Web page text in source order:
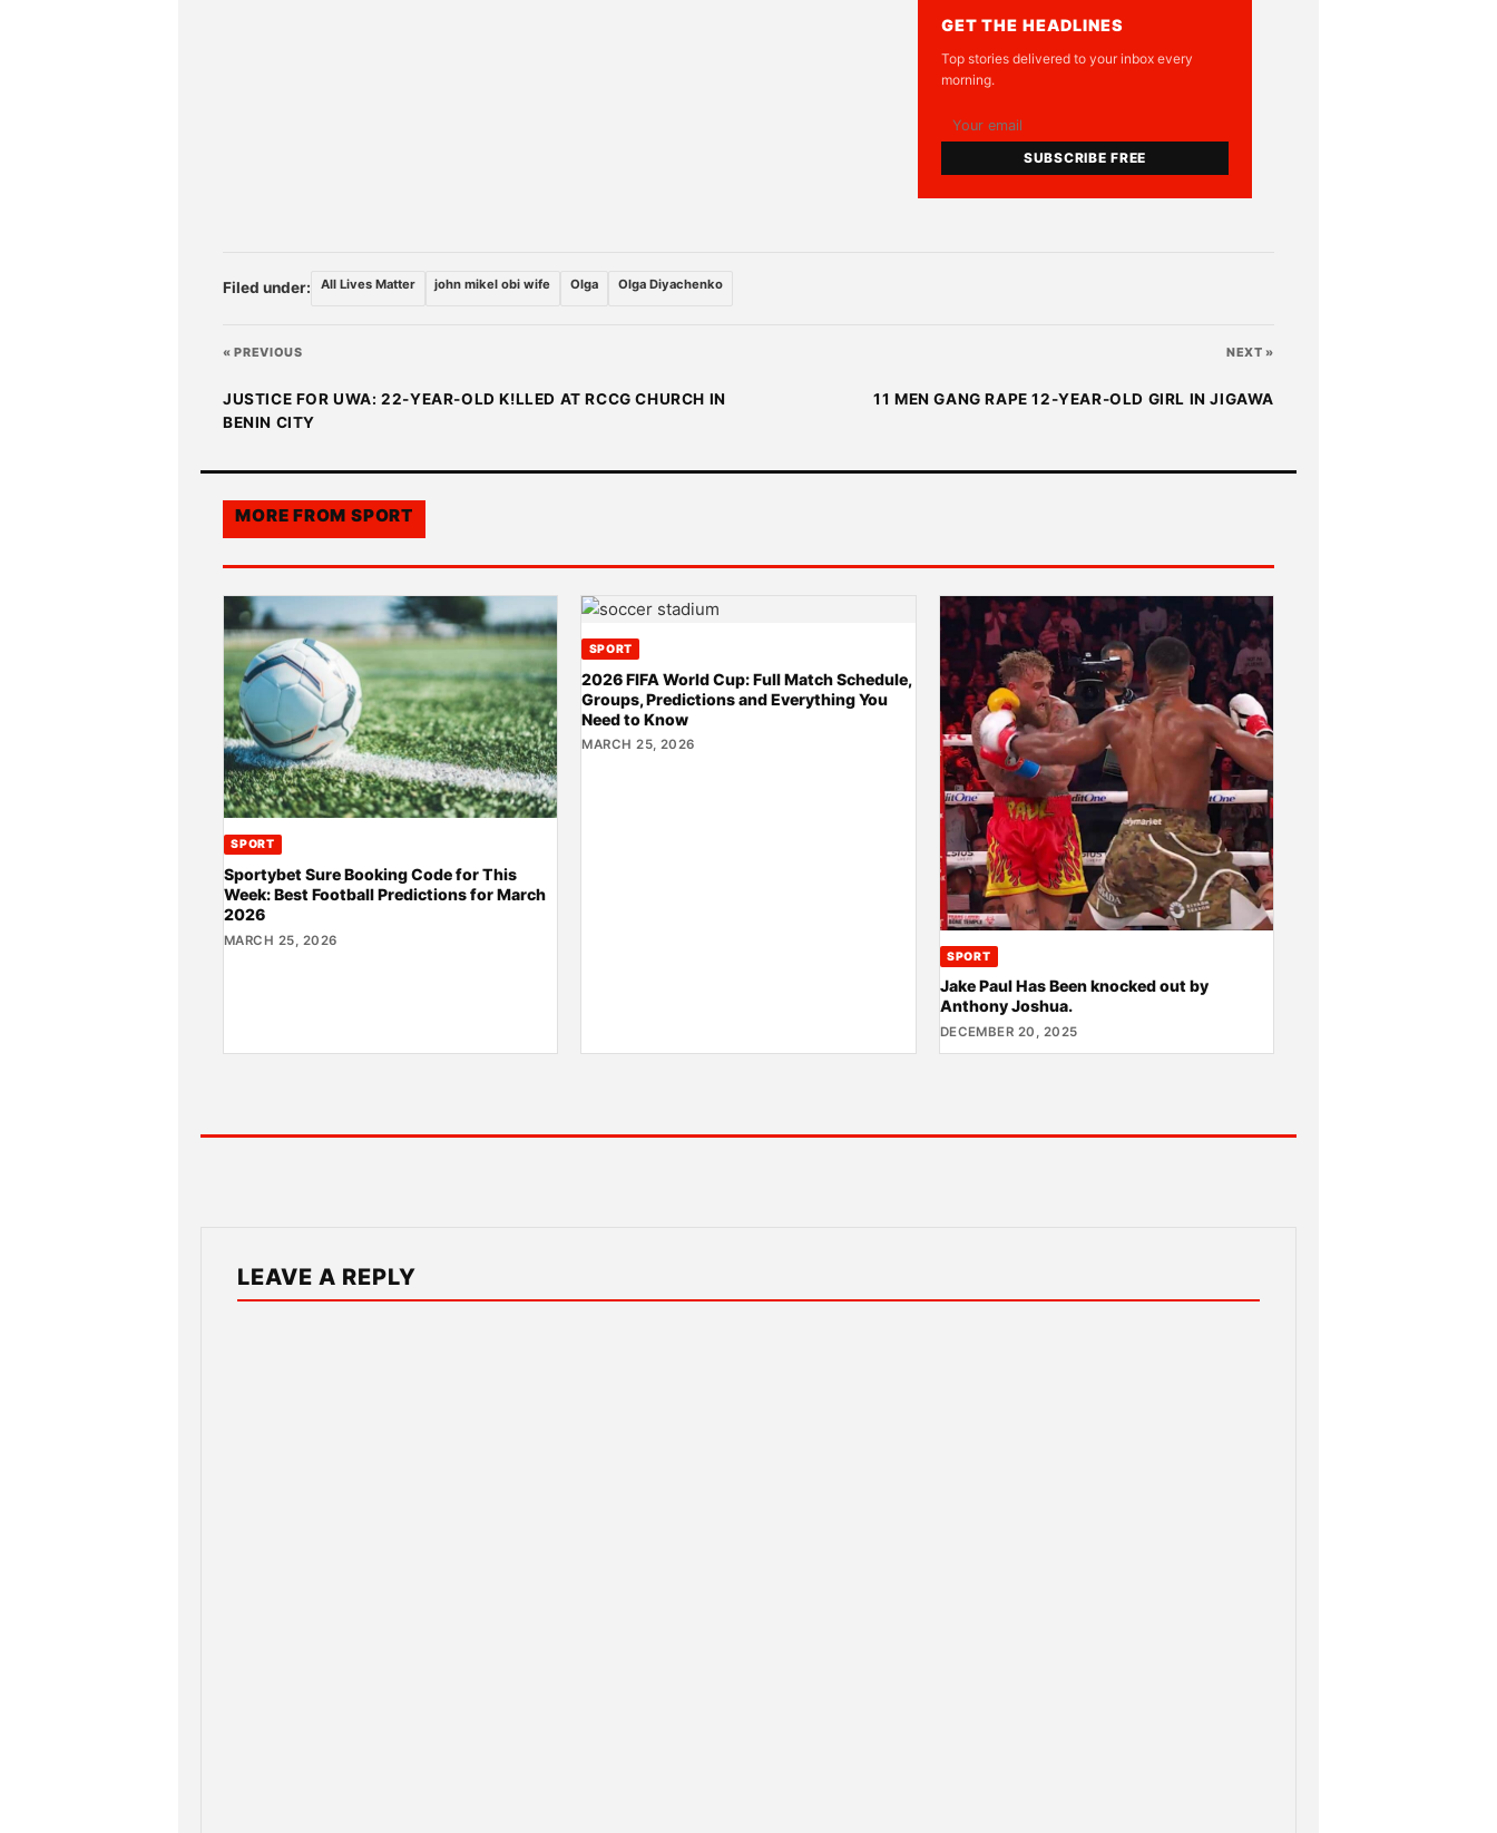
GET THE HEADLINES
Top stories delivered to your inbox every
morning.
SUBSCRIBE FREE
Filed under: All Lives Matter john mikel obi wife Olga Olga Diyachenko
« PREVIOUS
JUSTICE FOR UWA: 22-YEAR-OLD K!LLED AT RCCG CHURCH IN
BENIN CITY
NEXT »
11 MEN GANG RAPE 12-YEAR-OLD GIRL IN JIGAWA
MORE FROM SPORT
SPORT
Sportybet Sure Booking Code for This
Week: Best Football Predictions for March
2026
MARCH 25, 2026
SPORT
2026 FIFA World Cup: Full Match Schedule,
Groups, Predictions and Everything You
Need to Know
MARCH 25, 2026
SPORT
Jake Paul Has Been knocked out by
Anthony Joshua.
DECEMBER 20, 2025
LEAVE A REPLY